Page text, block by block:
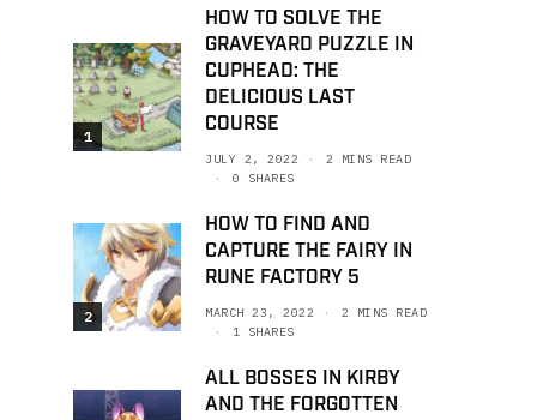
1
HOW TO SOLVE THE
GRAVEYARD PUZZLE IN
CUPHEAD: THE
DELICIOUS LAST
COURSE
JULY 2, 2022
2 MINS READ
0 SHARES
2
HOW TO FIND AND
CAPTURE THE FAIRY IN
RUNE FACTORY 5
MARCH 23, 2022
2 MINS READ
1 SHARES
ALL BOSSES IN KIRBY
AND THE FORGOTTEN